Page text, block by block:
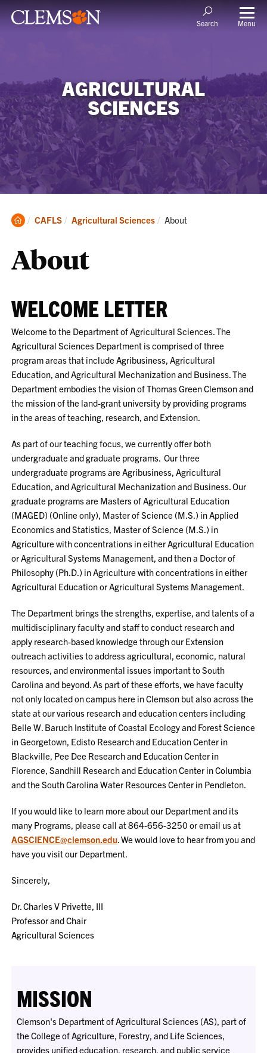
Search Menu
AGRICULTURAL
SCIENCES
Clemson
CAFLS Agricultural Sciences Current:
About
About
WELCOME LETTER
Welcome to the Department of Agricultural Sciences. The
Agricultural Sciences Department is comprised of three
program areas that include Agribusiness, Agricultural
Education, and Agricultural Mechanization and Business. The
Department embodies the vision of Thomas Green Clemson and
the mission of the land-grant university by providing programs
in the areas of teaching, research, and Extension.
As part of our teaching focus, we currently offer both
undergraduate and graduate programs. Our three
undergraduate programs are Agribusiness, Agricultural
Education, and Agricultural Mechanization and Business. Our
graduate programs are Masters of Agricultural Education
(MAGED) (Online only), Master of Science (M.S.) in Applied
Economics and Statistics, Master of Science (M.S.) in
Agriculture with concentrations in either Agricultural Education
or Agricultural Systems Management, and then a Doctor of
Philosophy (Ph.D.) in Agriculture with concentrations in either
Agricultural Education or Agricultural Systems Management.
The Department brings the strengths, expertise, and talents of a
multidisciplinary faculty and staff to conduct research and
apply research-based knowledge through our Extension
outreach activities to address agricultural, economic, natural
resources, and environmental issues important to South
Carolina and beyond. As part of these efforts, we have faculty
not only located on campus here in Clemson but also across the
state at our various research and education centers including
Belle W. Baruch Institute of Coastal Ecology and Forest Science
in Georgetown, Edisto Research and Education Center in
Blackville, Pee Dee Research and Education Center in
Florence, Sandhill Research and Education Center in Columbia
and the South Carolina Water Resources Center in Pendleton.
If you would like to learn more about our Department and its
many Programs, please call at 864-656-3250 or email us at
AGSCIENCE@clemson.edu. We would love to hear from you and
have you visit our Department.
Sincerely,
Dr. Charles V Privette, III
Professor and Chair
Agricultural Sciences
MISSION
Clemson's Department of Agricultural Sciences (AS), part of
the College of Agriculture, Forestry, and Life Sciences,
provides unified education, research, and public service